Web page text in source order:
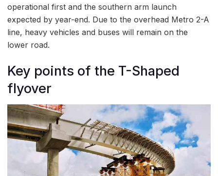
operational first and the southern arm launch
expected by year-end. Due to the overhead Metro 2-A
line, heavy vehicles and buses will remain on the
lower road.
Key points of the T-Shaped
flyover